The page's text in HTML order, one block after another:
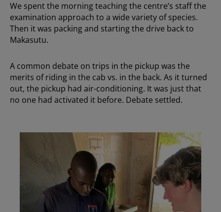
We spent the morning teaching the centre’s staff the
examination approach to a wide variety of species.
Then it was packing and starting the drive back to
Makasutu.
A common debate on trips in the pickup was the
merits of riding in the cab vs. in the back. As it turned
out, the pickup had air-conditioning. It was just that
no one had activated it before. Debate settled.